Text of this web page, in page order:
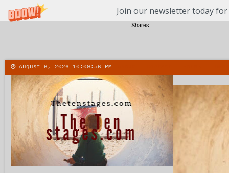
Join our newsletter today
August 6, 2026 10:09:57 PM
Shares